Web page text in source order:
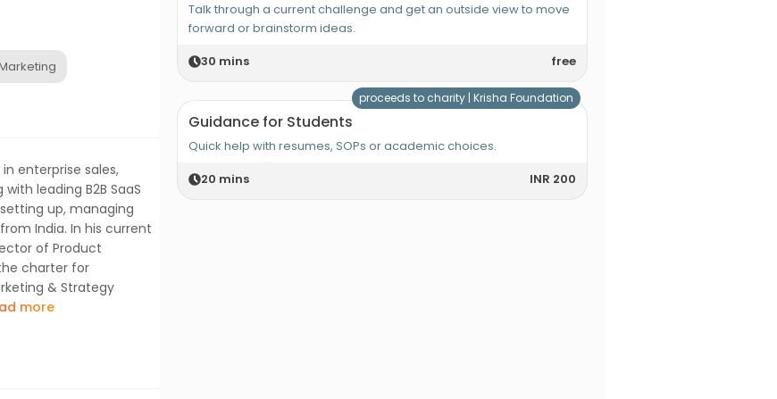
enterprise sales,
leading B2B SaaS
up, managing
India. In his current
of Product
charter for
& Strategy
more
Talk through a current challenge and get an outside view to move
forward or brainstorm ideas.
30 mins free
Guidance for Students
Quick help with resumes, SOPs or academic choices.
20 mins INR 200
proceeds to charity | Krisha Foundation